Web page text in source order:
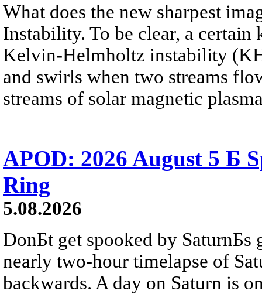
What does the new sharpest
Instability. To be clear, a
Kelvin-Helmholtz instability
and swirls when two streams
streams of solar magnetic
APOD: 2026 August 5 Б
Ring
5.08.2026
DonБt get spooked by SaturnБs
nearly two-hour timelapse of
backwards. A day on Saturn is